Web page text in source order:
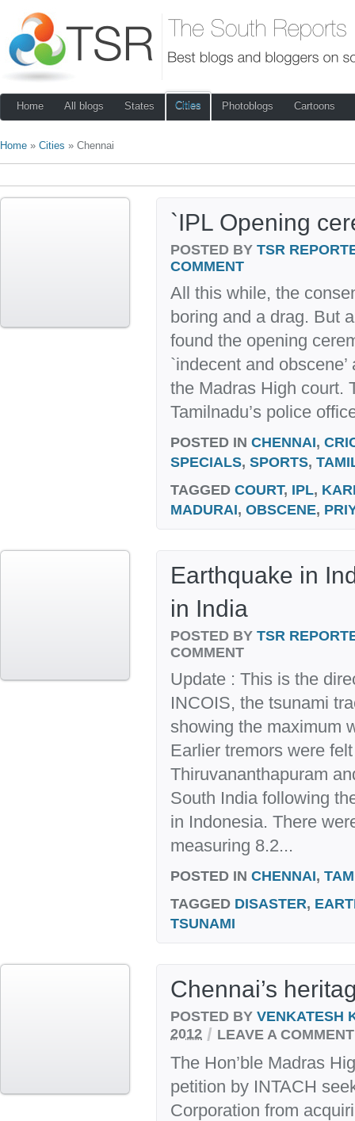
Home All blogs States Cities Photoblogs Cartoons
Home » Cities » Chennai
`IPL Opening
POSTED BY TSR
COMMENT
All this while, the
boring and a drag. But
found the opening
`indecent and
the Madras High court.
Tamilnadu’s police
POSTED IN CHENNAI,
SPECIALS, SPORTS,
TAGGED COURT, IPL,
MADURAI, OBSCENE,
Earthquake in
in India
POSTED BY TSR
COMMENT
Update : This is the
INCOIS, the tsunami
showing the maximum
Earlier tremors were
Thiruvananthapuram
South India following
in Indonesia. There
measuring 8.2...
POSTED IN CHENNAI,
TAGGED DISASTER,
TSUNAMI
Chennai’s
POSTED BY VENKATESH
2012 / LEAVE A COMMENT
The Hon’ble Madras
petition by INTACH
Corporation from